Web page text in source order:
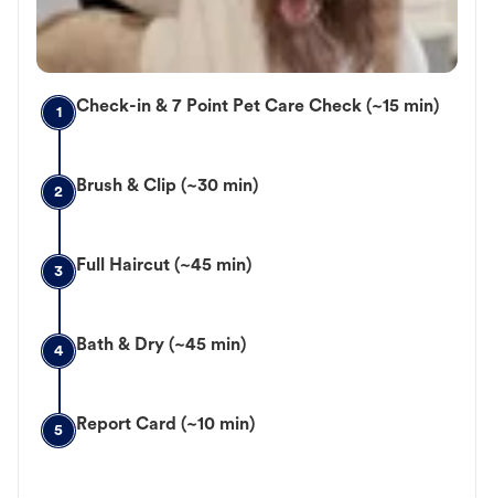
1 Check-in & 7 Point Pet Care Check (~15 min)
2 Brush & Clip (~30 min)
3 Full Haircut (~45 min)
4 Bath & Dry (~45 min)
5 Report Card (~10 min)